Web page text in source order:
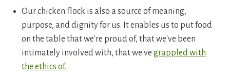
Our chicken flock is also a source of meaning,
purpose, and dignity for us. It enables us to put food
on the table that we're proud of, that we've been
intimately involved with, that we've grappled with
the ethics of.